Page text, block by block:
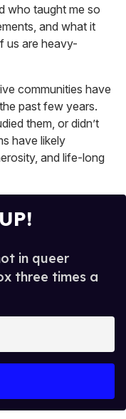
who taught me so
and what it
us are heavy-
communities have
past few years.
them, or didn’t
have likely
and life-long
in queer
three times a